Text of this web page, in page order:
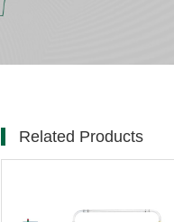
Related Products